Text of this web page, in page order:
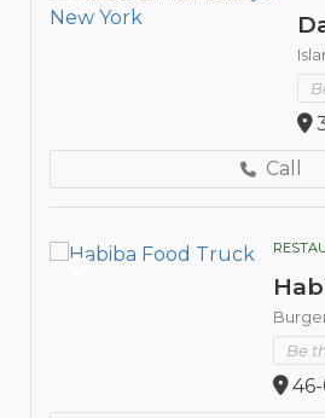
Call
Be
46-